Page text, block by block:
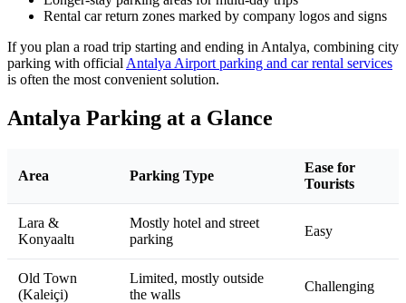
Rental car return zones marked by company logos and signs
If you plan a road trip starting and ending in Antalya, combining city
parking with official Antalya Airport parking and car rental services
is often the most convenient solution.
Antalya Parking at a Glance
Area Parking Type
Ease for
Tourists
Lara &
Konyaaltı
Mostly hotel and street
parking
Easy
Old Town
(Kaleiçi)
Limited, mostly outside
the walls
Challenging